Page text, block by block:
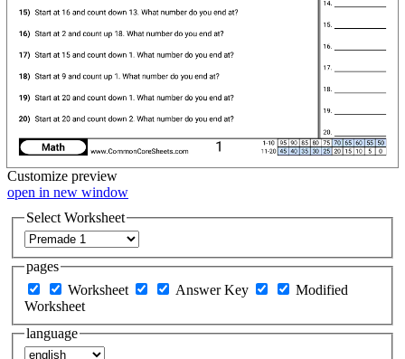
Customize preview
open in new window
Select Worksheet
pages
Worksheet
Answer Key
Modified
Worksheet
language